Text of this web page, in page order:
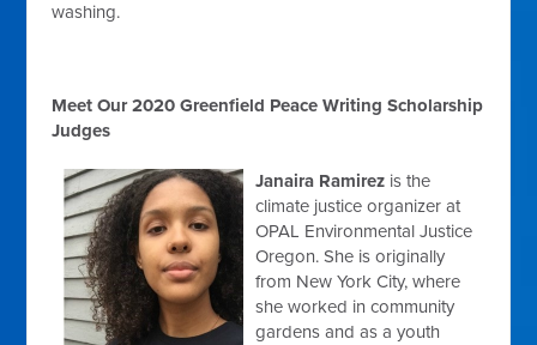
washing.
Meet Our 2020 Greenfield Peace Writing Scholarship
Judges
Janaira Ramirez is the
climate justice organizer at
OPAL Environmental Justice
Oregon. She is originally
from New York City, where
she worked in community
gardens and as a youth